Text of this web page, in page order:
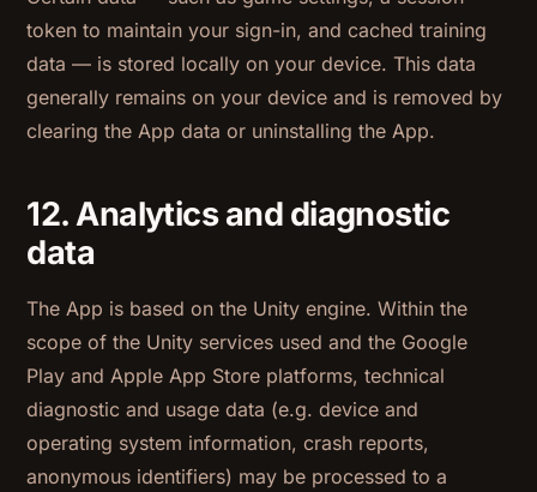
token to maintain your sign-in, and cached training
data — is stored locally on your device. This data
generally remains on your device and is removed by
clearing the App data or uninstalling the App.
12. Analytics and diagnostic
data
The App is based on the Unity engine. Within the
scope of the Unity services used and the Google
Play and Apple App Store platforms, technical
diagnostic and usage data (e.g. device and
operating system information, crash reports,
anonymous identifiers) may be processed to a